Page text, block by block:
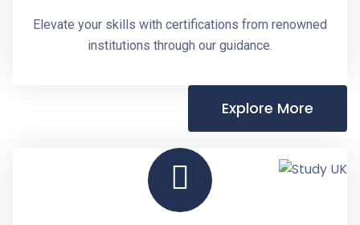
Elevate your skills with certifications from renowned
institutions through our guidance.
Explore More